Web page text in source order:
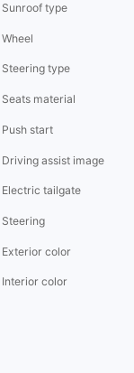
Sunroof type
Wheel
Steering type
Seats material
Push start
Driving assist image
Electric tailgate
Steering
Exterior color
Interior color